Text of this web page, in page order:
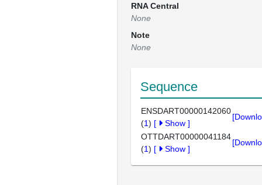
RNA Central
None
Note
None
Sequence
ENSDART00000142060
(1) [ Show ]
OTTDART00000041184
(1) [ Show ]